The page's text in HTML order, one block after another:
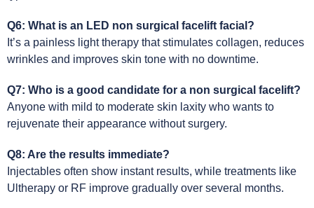
Q6: What is an LED non surgical facelift facial?
It’s a painless light therapy that stimulates collagen, reduces
wrinkles and improves skin tone with no downtime.
Q7: Who is a good candidate for a non surgical facelift?
Anyone with mild to moderate skin laxity who wants to
rejuvenate their appearance without surgery.
Q8: Are the results immediate?
Injectables often show instant results, while treatments like
Ultherapy or RF improve gradually over several months.